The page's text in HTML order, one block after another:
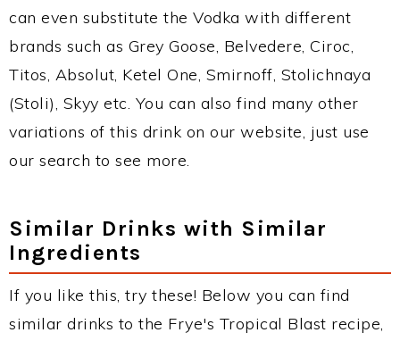
can even substitute the Vodka with different
brands such as Grey Goose, Belvedere, Ciroc,
Titos, Absolut, Ketel One, Smirnoff, Stolichnaya
(Stoli), Skyy etc. You can also find many other
variations of this drink on our website, just use
our search to see more.
Similar Drinks with Similar
Ingredients
If you like this, try these! Below you can find
similar drinks to the Frye's Tropical Blast recipe,